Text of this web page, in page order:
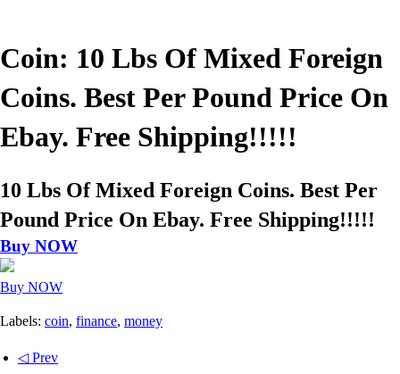
Coin: 10 Lbs Of Mixed Foreign
Coins. Best Per Pound Price On
Ebay. Free Shipping!!!!!
10 Lbs Of Mixed Foreign Coins. Best Per
Pound Price On Ebay. Free Shipping!!!!!
Buy NOW
Buy NOW
Labels: coin, finance, money
◁ Prev